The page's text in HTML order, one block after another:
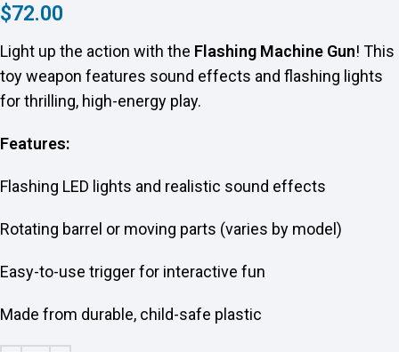
$72.00
Light up the action with the Flashing Machine Gun! This
toy weapon features sound effects and flashing lights
for thrilling, high-energy play.
Features:
Flashing LED lights and realistic sound effects
Rotating barrel or moving parts (varies by model)
Easy-to-use trigger for interactive fun
Made from durable, child-safe plastic